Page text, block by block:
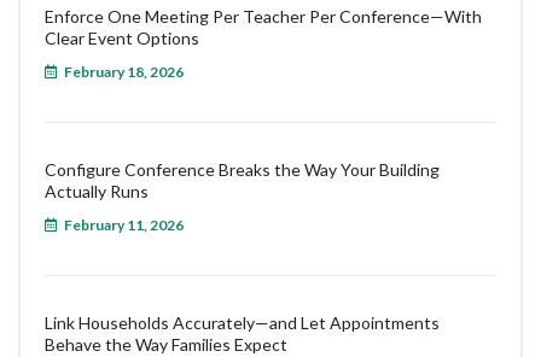
Enforce One Meeting Per Teacher Per Conference—With
Clear Event Options
February 18, 2026
Configure Conference Breaks the Way Your Building
Actually Runs
February 11, 2026
Link Households Accurately—and Let Appointments
Behave the Way Families Expect